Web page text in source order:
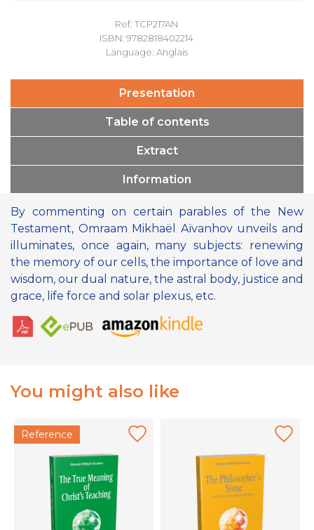
Ref: TCP217AN
ISBN: 9782818402214
Language: Anglais
Presentation
Table of contents
Extract
Information
By commenting on certain parables of the New
Testament, Omraam Mikhaël Aïvanhov unveils and
illuminates, once again, many subjects: renewing
the memory of our cells, the importance of love and
wisdom, our dual nature, the astral body, justice and
grace, life force and solar plexus, etc.
You might also like
Reference